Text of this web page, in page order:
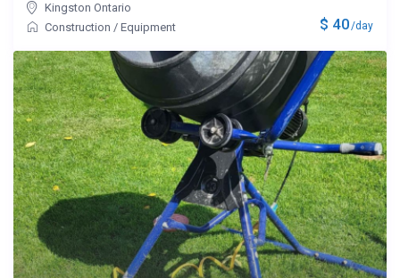
$ 40/day
Kingston Ontario
Construction /Equipment